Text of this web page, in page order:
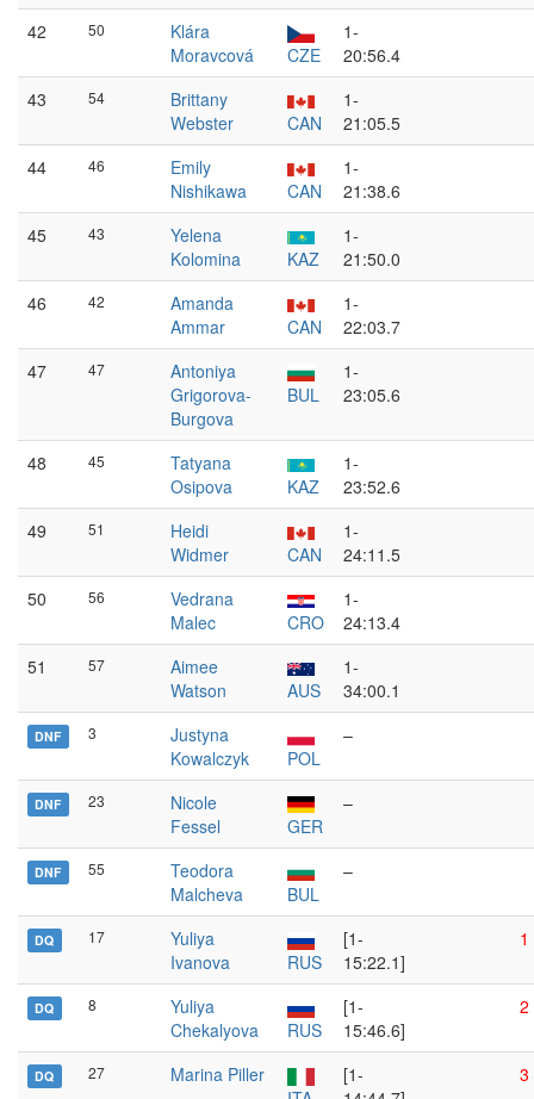
42
50
Klára
Moravcová
CZE
1-
20:56.4
43
54
Brittany
Webster
CAN
1-
21:05.5
44
46
Emily
Nishikawa
CAN
1-
21:38.6
45
43
Yelena
Kolomina
KAZ
1-
21:50.0
46
42
Amanda
Ammar
CAN
1-
22:03.7
47
47
Antoniya
Grigorova-
Burgova
BUL
1-
23:05.6
48 45
Tatyana
Osipova
KAZ
1-
23:52.6
49
51
Heidi
Widmer
CAN
1-
24:11.5
50
56
Vedrana
Malec
CRO
1-
24:13.4
51
57
Aimee
Watson
AUS
1-
34:00.1
DNF 3
Justyna
Kowalczyk
POL
–
DNF 23
Nicole
Fessel
GER
–
DNF 55
Teodora
Malcheva
BUL
–
DQ 17
Yuliya
Ivanova
RUS
[1-
15:22.1]
1
DQ 8
Yuliya
Chekalyova
RUS
[1-
15:46.6]
2
DQ 27
Marina Piller
[1-
3